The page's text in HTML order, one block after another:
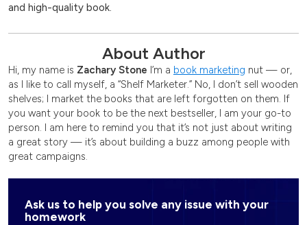
and high-quality book.
About Author
Hi, my name is Zachary Stone I’m a book marketing nut — or,
as I like to call myself, a “Shelf Marketer.” No, I don’t sell wooden
shelves; I market the books that are left forgotten on them. If
you want your book to be the next bestseller, I am your go-to
person. I am here to remind you that it’s not just about writing
a great story — it’s about building a buzz among people with
great campaigns.
Ask us to help you solve any issue with your
homework